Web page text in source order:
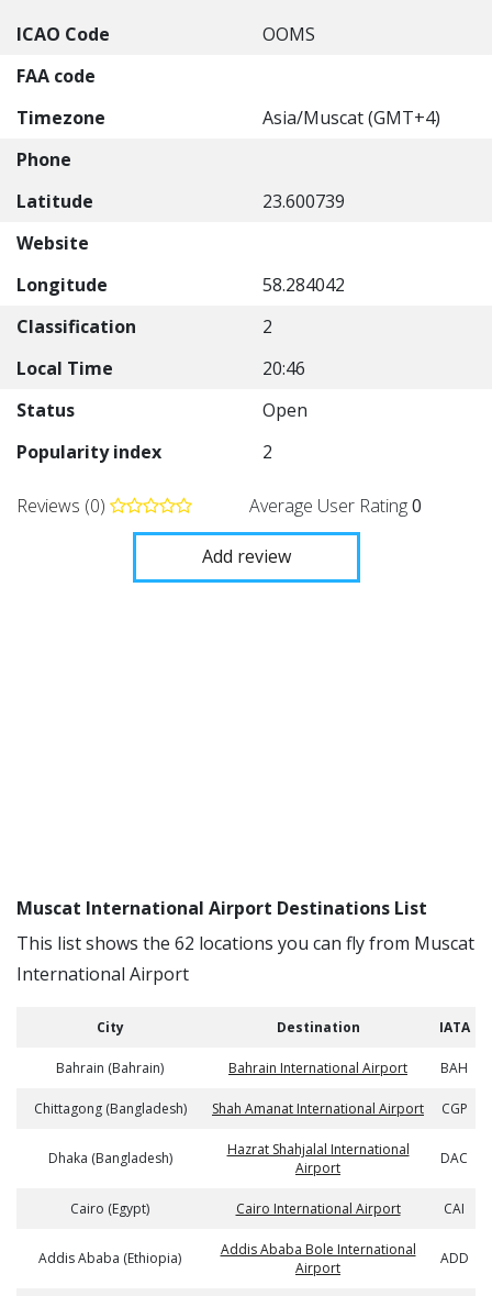
ICAO Code
OOMS
FAA code
Timezone
Asia/Muscat (GMT+4)
Phone
Latitude
23.600739
Website
Longitude
58.284042
Classification
2
Local Time
20:46
Status
Open
Popularity index
2
Reviews (0) Average User Rating0
Add review
Muscat International Airport Destinations List
This list shows the 62 locations you can fly from Muscat
International Airport
City Destination IATA
Bahrain (Bahrain) Bahrain International Airport BAH
Chittagong (Bangladesh) Shah Amanat International Airport CGP
Dhaka (Bangladesh)
Hazrat Shahjalal International
Airport
DAC
Cairo (Egypt) Cairo International Airport CAI
Addis Ababa (Ethiopia)
Addis Ababa Bole International
Airport
ADD